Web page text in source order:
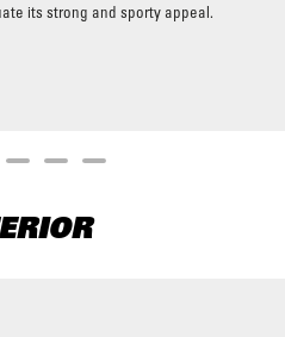
its strong and sporty appeal.